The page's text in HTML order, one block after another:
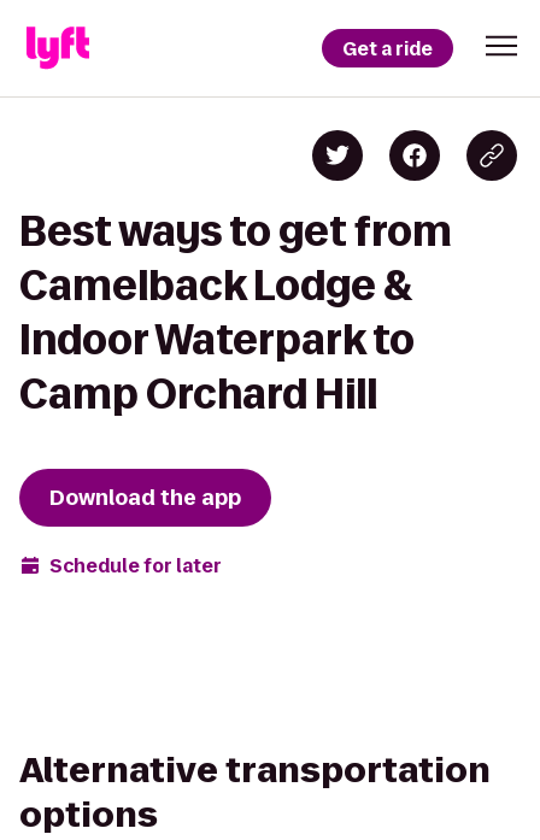
Get a ride
Best ways to get from
Camelback Lodge &
Indoor Waterpark to
Camp Orchard Hill
Download the app
Schedule for later
Alternative transportation
options